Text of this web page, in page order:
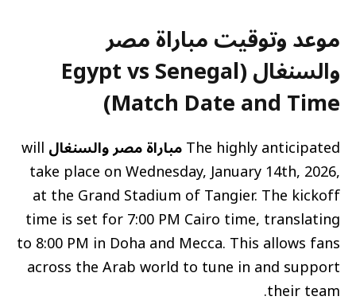
موعد وتوقيت مباراة مصر
والسنغال (Egypt vs Senegal
Match Date and Time)
The highly anticipatedمباراة مصر والسنغالwill
take place on Wednesday, January 14th, 2026,
at the Grand Stadium of Tangier. The kickoff
time is set for 7:00 PM Cairo time, translating
to 8:00 PM in Doha and Mecca. This allows fans
across the Arab world to tune in and support
their team.